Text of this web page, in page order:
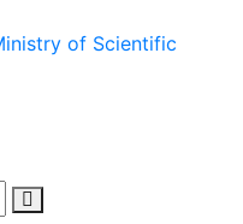
of Scientific